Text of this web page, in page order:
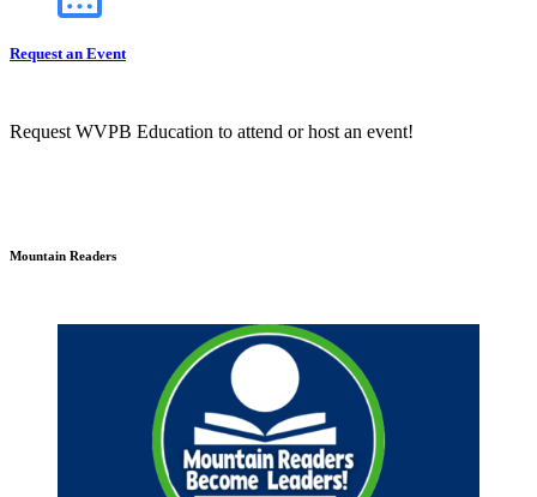
Request an Event
Request WVPB Education to attend or host an event!
Mountain Readers